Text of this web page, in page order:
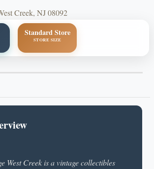
Creek, NJ 08092
Standard Store
STORE SIZE
West Creek is a vintage collectibles